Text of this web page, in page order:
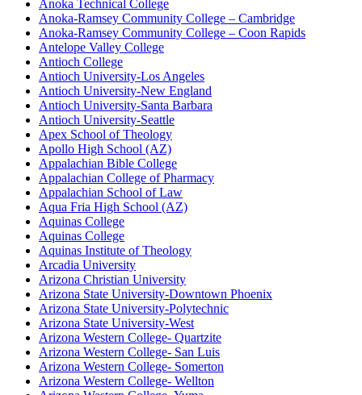
Anoka Technical College
Anoka-Ramsey Community College – Cambridge
Anoka-Ramsey Community College – Coon Rapids
Antelope Valley College
Antioch College
Antioch University-Los Angeles
Antioch University-New England
Antioch University-Santa Barbara
Antioch University-Seattle
Apex School of Theology
Apollo High School (AZ)
Appalachian Bible College
Appalachian College of Pharmacy
Appalachian School of Law
Aqua Fria High School (AZ)
Aquinas College
Aquinas College
Aquinas Institute of Theology
Arcadia University
Arizona Christian University
Arizona State University-Downtown Phoenix
Arizona State University-Polytechnic
Arizona State University-West
Arizona Western College- Quartzite
Arizona Western College- San Luis
Arizona Western College- Somerton
Arizona Western College- Wellton